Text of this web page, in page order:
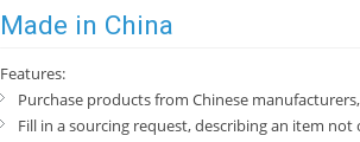
Made in China
Features:
Purchase products from Chinese
Fill in a sourcing request, describing an item